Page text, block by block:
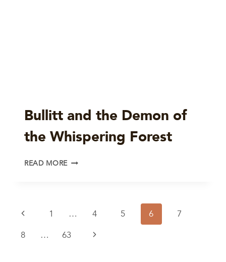
Bullitt and the Demon of
the Whispering Forest
READ MORE BULLITT
THE
FOREST
Page
navigation
Previous
Page
1 … 4 5 6
7
8
… 63
Next